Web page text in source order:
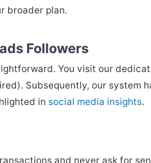
broader plan.
Followers
You visit our
Subsequently, our system
in social media insights.
and never ask for